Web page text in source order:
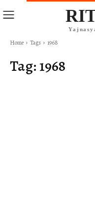
Home Tags 1968
Tag:1968